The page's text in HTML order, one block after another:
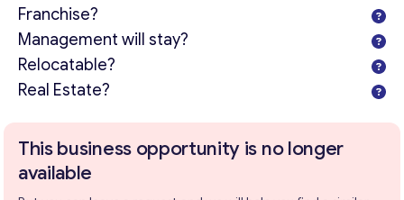
Franchise?
Management will stay?
Relocatable?
Real Estate?
This business opportunity is no longer
available